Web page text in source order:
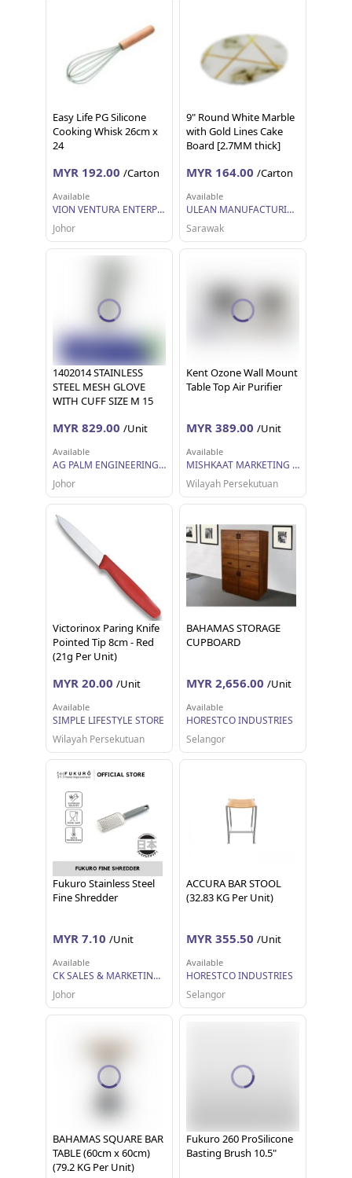
Easy Life PG Silicone
Cooking Whisk 26cm x
24
MYR 192.00 /Carton
Available
VION VENTURA ENTERPRISE
Johor
9" Round White Marble
with Gold Lines Cake
Board [2.7MM thick]
MYR 164.00 /Carton
Available
ULEAN MANUFACTURING (M) SDN BHD
Sarawak
1402014 STAINLESS
STEEL MESH GLOVE
WITH CUFF SIZE M 15
MYR 829.00 /Unit
Available
AG PALM ENGINEERING SDN BHD
Johor
Kent Ozone Wall Mount
Table Top Air Purifier
MYR 389.00 /Unit
Available
MISHKAAT MARKETING SDN BHD
Wilayah Persekutuan
Victorinox Paring Knife
Pointed Tip 8cm - Red
(21g Per Unit)
MYR 20.00 /Unit
Available
SIMPLE LIFESTYLE STORE
Wilayah Persekutuan
BAHAMAS STORAGE
CUPBOARD
MYR 2,656.00 /Unit
Available
HORESTCO INDUSTRIES
Selangor
Fukuro Stainless Steel
Fine Shredder
MYR 7.10 /Unit
Available
CK SALES & MARKETING SDN BHD
Johor
ACCURA BAR STOOL
(32.83 KG Per Unit)
MYR 355.50 /Unit
Available
HORESTCO INDUSTRIES
Selangor
BAHAMAS SQUARE BAR
TABLE (60cm x 60cm)
(79.2 KG Per Unit)
Fukuro 260 ProSilicone
Basting Brush 10.5"